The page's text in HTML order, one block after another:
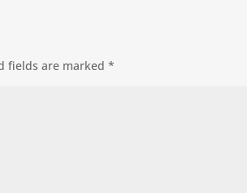
fields are marked *